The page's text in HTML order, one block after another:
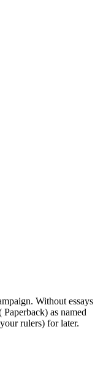
Without essays
as named
rulers) for later.